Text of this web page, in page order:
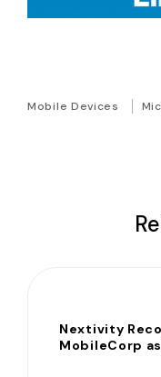
Mobile Devices
Nextivity
MobileCorp